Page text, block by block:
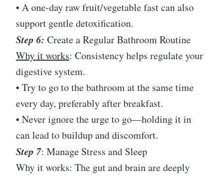
• A one-day raw fruit/vegetable fast can also
support gentle detoxification.
Step 6: Create a Regular Bathroom Routine
Why it works: Consistency helps regulate your
digestive system.
• Try to go to the bathroom at the same time
every day, preferably after breakfast.
• Never ignore the urge to go—holding it in
can lead to buildup and discomfort.
Step 7: Manage Stress and Sleep
Why it works: The gut and brain are deeply